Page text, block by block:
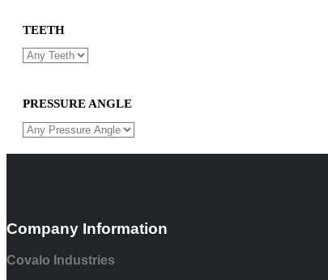
TEETH
PRESSURE ANGLE
Company Information
Covalo Industries